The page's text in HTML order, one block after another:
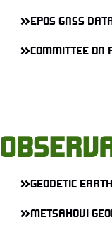
EPOS GNSS
COMMITTEE ON
GEODETIC
METSAHOVI